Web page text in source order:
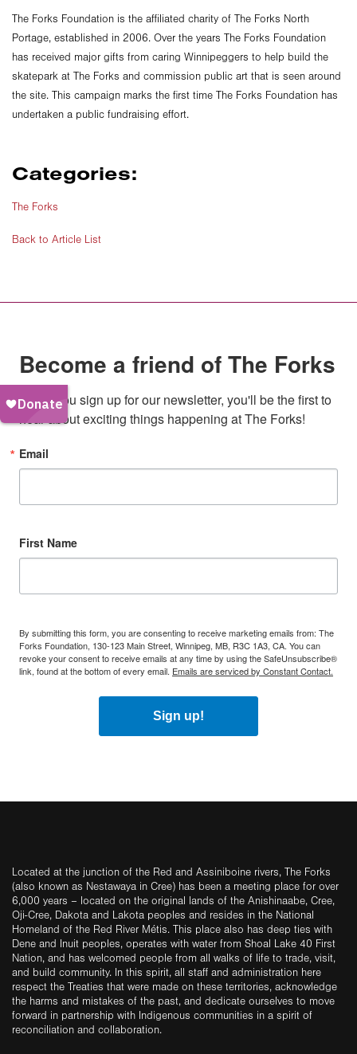
The Forks Foundation is the affiliated charity of The Forks North
Portage, established in 2006. Over the years The Forks Foundation
has received major gifts from caring Winnipeggers to help build the
skatepark at The Forks and commission public art that is seen around
the site. This campaign marks the first time The Forks Foundation has
undertaken a public fundraising effort.
Categories:
The Forks
Back to Article List
Become a friend of The Forks
When you sign up for our newsletter, you'll be the first to
hear about exciting things happening at The Forks!
Email
First Name
By submitting this form, you are consenting to receive marketing emails from: The
Forks Foundation, 130-123 Main Street, Winnipeg, MB, R3C 1A3, CA. You can
revoke your consent to receive emails at any time by using the SafeUnsubscribe®
link, found at the bottom of every email. Emails are serviced by Constant Contact.
Sign up!
Located at the junction of the Red and Assiniboine rivers, The Forks
(also known as Nestawaya in Cree) has been a meeting place for over
6,000 years – located on the original lands of the Anishinaabe, Cree,
Oji-Cree, Dakota and Lakota peoples and resides in the National
Homeland of the Red River Métis. This place also has deep ties with
Dene and Inuit peoples, operates with water from Shoal Lake 40 First
Nation, and has welcomed people from all walks of life to trade, visit,
and build community. In this spirit, all staff and administration here
respect the Treaties that were made on these territories, acknowledge
the harms and mistakes of the past, and dedicate ourselves to move
forward in partnership with Indigenous communities in a spirit of
reconciliation and collaboration.